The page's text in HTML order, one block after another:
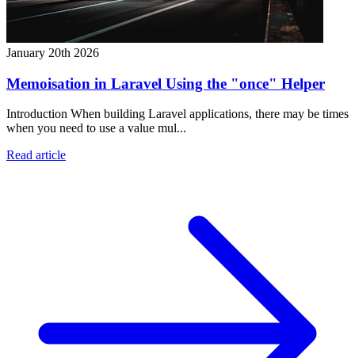
January 20th 2026
Memoisation in Laravel Using the "once" Helper
Introduction When building Laravel applications, there may be times
when you need to use a value mul...
Read article